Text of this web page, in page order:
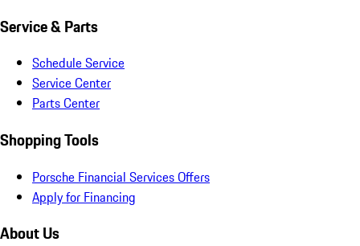
Service & Parts
Schedule Service
Service Center
Parts Center
Shopping Tools
Porsche Financial Services Offers
Apply for Financing
About Us